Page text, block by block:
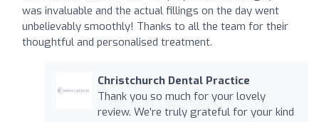
was invaluable and the actual fillings on the day went
unbelievably smoothly! Thanks to all the team for their
thoughtful and personalised treatment.
Christchurch Dental Practice
Thank you so much for your lovely
review. We’re truly grateful for your kind